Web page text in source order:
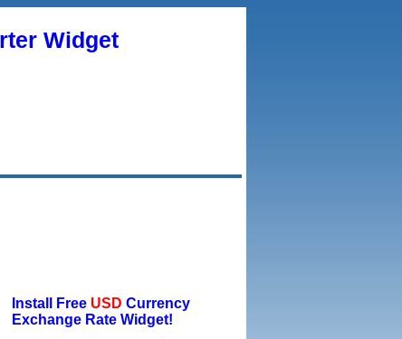
Widget
Install Free USD Currency
Exchange Rate Widget!